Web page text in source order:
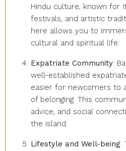
Hindu culture, known for
festivals, and artistic
here allows you to
cultural and spiritual life.
Expatriate Community:
well-established
easier for newcomers to
of belonging. This
advice, and social
the island.
Lifestyle and Well-being: